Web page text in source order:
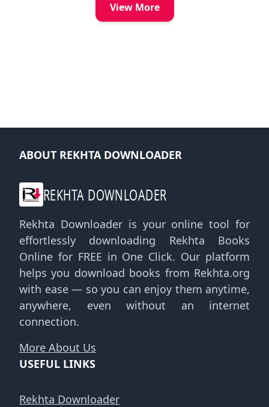
View More
ABOUT REKHTA DOWNLOADER
REKHTA DOWNLOADER
Rekhta Downloader is your online tool for
effortlessly downloading Rekhta Books
Online for FREE in One Click. Our platform
helps you download books from Rekhta.org
with ease — so you can enjoy them anytime,
anywhere, even without an internet
connection.
More About Us
USEFUL LINKS
Rekhta Downloader